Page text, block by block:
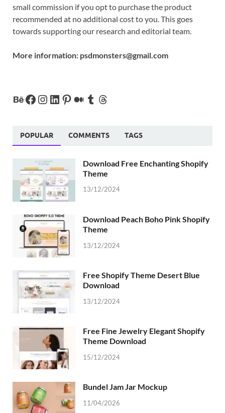
small commission if you opt to purchase the product
recommended at no additional cost to you. This goes
towards supporting our research and editorial team.
More information: psdmonsters@gmail.com
POPULAR COMMENTS TAGS
Download Free Enchanting Shopify
Theme
13/12/2024
Download Peach Boho Pink Shopify
Theme
13/12/2024
Free Shopify Theme Desert Blue
Download
13/12/2024
Free Fine Jewelry Elegant Shopify
Theme Download
15/12/2024
Bundel Jam Jar Mockup
11/04/2026